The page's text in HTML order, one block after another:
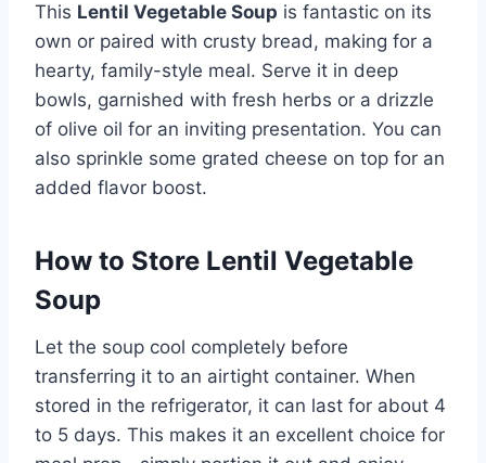
This Lentil Vegetable Soup is fantastic on its
own or paired with crusty bread, making for a
hearty, family-style meal. Serve it in deep
bowls, garnished with fresh herbs or a drizzle
of olive oil for an inviting presentation. You can
also sprinkle some grated cheese on top for an
added flavor boost.
How to Store Lentil Vegetable
Soup
Let the soup cool completely before
transferring it to an airtight container. When
stored in the refrigerator, it can last for about 4
to 5 days. This makes it an excellent choice for